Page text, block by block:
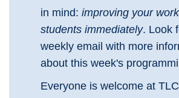
in mind: improving your
students immediately. Look
weekly email with more
about this week's
Everyone is welcome at